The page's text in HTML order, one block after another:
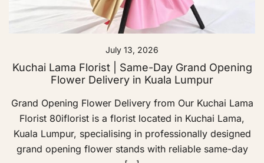
July 13, 2026
Kuchai Lama Florist | Same-Day Grand Opening
Flower Delivery in Kuala Lumpur
Grand Opening Flower Delivery from Our Kuchai Lama
Florist 80iflorist is a florist located in Kuchai Lama,
Kuala Lumpur, specialising in professionally designed
grand opening flower stands with reliable same-day